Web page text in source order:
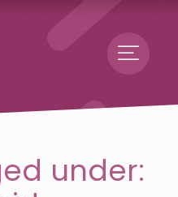
under: